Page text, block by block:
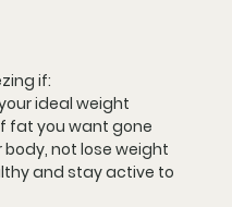
if:
ideal weight
fat you want gone
body, not lose weight
and stay active to